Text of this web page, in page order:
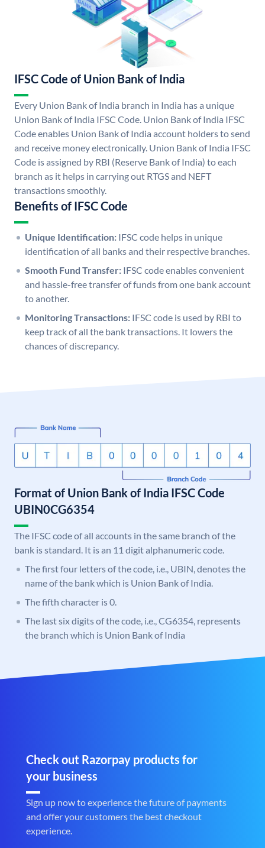
IFSC Code of Union Bank of India
Every Union Bank of India branch in India has a unique
Union Bank of India IFSC Code. Union Bank of India IFSC
Code enables Union Bank of India account holders to send
and receive money electronically. Union Bank of India IFSC
Code is assigned by RBI (Reserve Bank of India) to each
branch as it helps in carrying out RTGS and NEFT
transactions smoothly.
Benefits of IFSC Code
Unique Identification: IFSC code helps in unique
identification of all banks and their respective branches.
Smooth Fund Transfer: IFSC code enables convenient
and hassle-free transfer of funds from one bank account
to another.
Monitoring Transactions: IFSC code is used by RBI to
keep track of all the bank transactions. It lowers the
chances of discrepancy.
Format of Union Bank of India IFSC Code
UBIN0CG6354
The IFSC code of all accounts in the same branch of the
bank is standard. It is an 11 digit alphanumeric code.
The first four letters of the code, i.e., UBIN, denotes the
name of the bank which is Union Bank of India.
The fifth character is 0.
The last six digits of the code, i.e., CG6354, represents
the branch which is Union Bank of India
Check out Razorpay products for
your business
Sign up now to experience the future of payments
and offer your customers the best checkout
experience.